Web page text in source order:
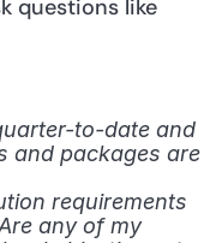
questions like
to-date and
and packages are
requirements
any of my